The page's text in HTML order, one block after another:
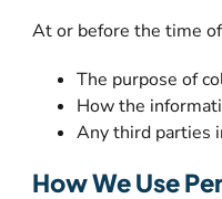
At or before the time
The purpose of
How the
Any third parties
How We Use